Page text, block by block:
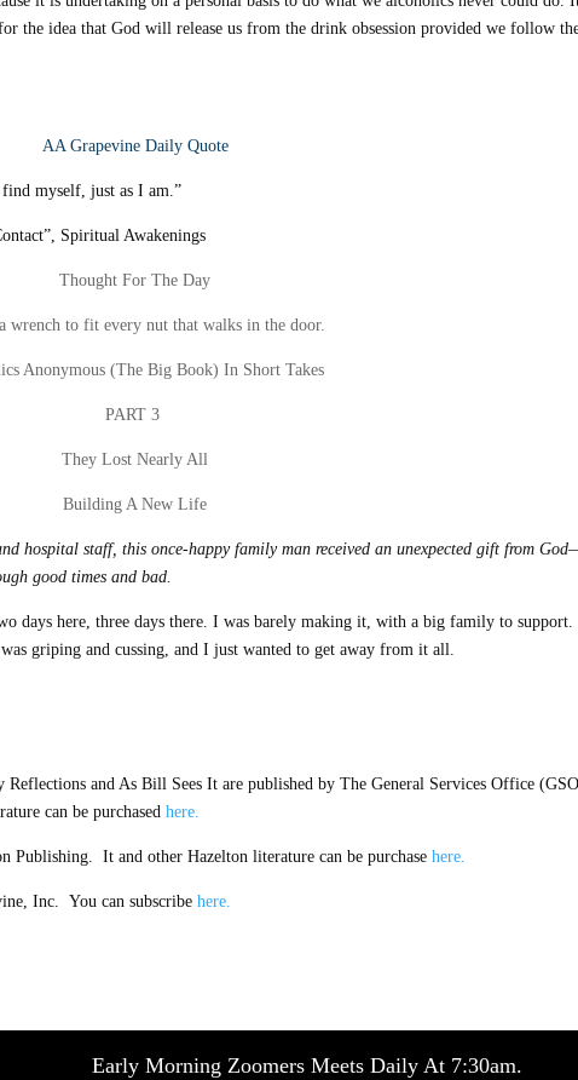
the idea that God will release us from the drink obsession provided we follow
AA Grapevine Daily Quote
myself, just as I am.”
Spiritual Awakenings
Thought For The Day
wrench to fit every nut that walks in the door.
Anonymous (The Big Book) In Short Takes
PART 3
They Lost Nearly All
Building A New Life
hospital staff, this once-happy family man received an unexpected gift from
good times and bad.
days here, three days there. I was barely making it, with a big family to support.
griping and cussing, and I just wanted to get away from it all.
and As Bill Sees It are published by The General Services Office
can be purchased here.
Publishing. It and other Hazelton literature can be purchase here.
Inc. You can subscribe here.
Early Morning Zoomers Meets Daily At 7:30am.